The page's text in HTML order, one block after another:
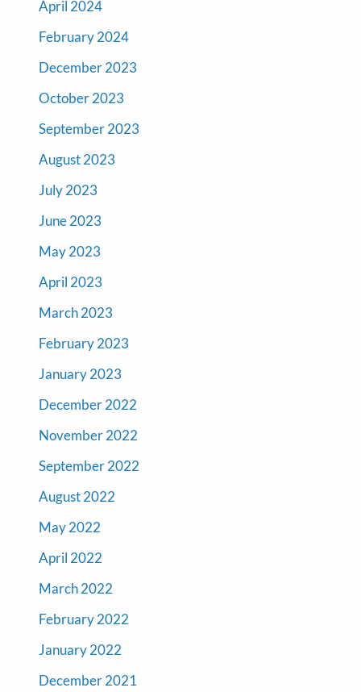
April 2024
February 2024
December 2023
October 2023
September 2023
August 2023
July 2023
June 2023
May 2023
April 2023
March 2023
February 2023
January 2023
December 2022
November 2022
September 2022
August 2022
May 2022
April 2022
March 2022
February 2022
January 2022
December 2021